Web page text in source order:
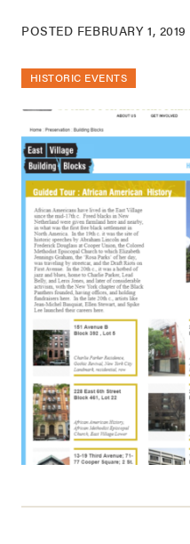
POSTED FEBRUARY 1, 2019
HISTORIC EVENTS